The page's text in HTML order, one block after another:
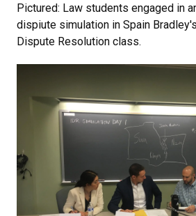
Pictured: Law students engaged in
dispiute simulation in Spain
Dispute Resolution class.